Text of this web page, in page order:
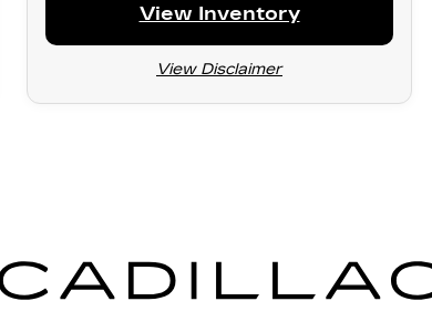
View Inventory
View Disclaimer